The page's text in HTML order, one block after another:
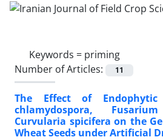
Keywords = priming
Number of Articles:
11
The Effect of
chlamydospora,
Curvularia spicifera on the
Wheat Seeds under Artificial